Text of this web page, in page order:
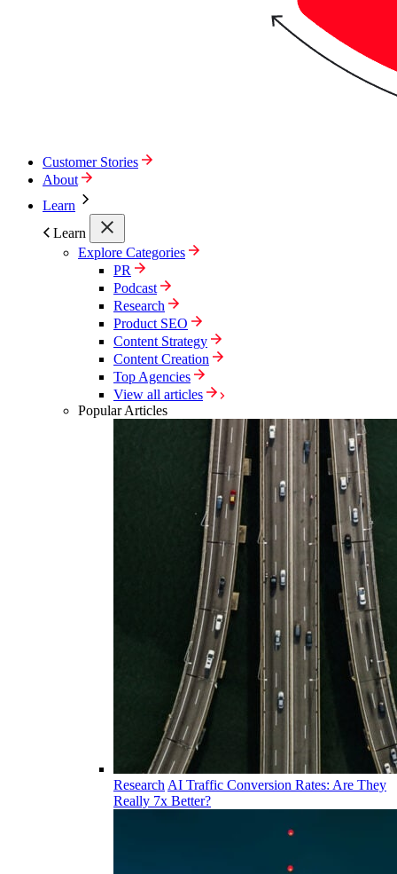
Customer Stories
About
Learn
Learn
Explore Categories
PR
Podcast
Research
Product SEO
Content Strategy
Content Creation
Top Agencies
View all articles
Popular Articles
Research AI Traffic Conversion Rates: Are They
Really 7x Better?